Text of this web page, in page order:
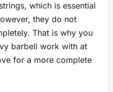
which is essential
they do not
That is why you
barbell work with at
for a more complete